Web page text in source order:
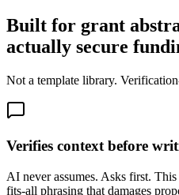
Built for grant
actually secure
Not a template library.
Verifies context before
AI never assumes. Asks first.
fits-all phrasing that damages